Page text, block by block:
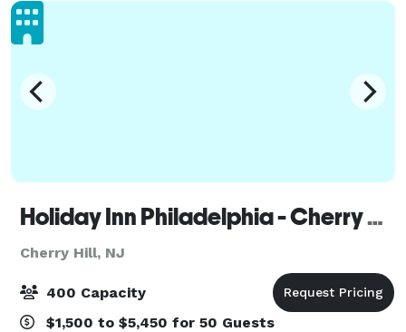
Holiday Inn Philadelphia - Cherry Hill
Cherry Hill, NJ
400 Capacity
$1,500 to $5,450 for 50 Guests